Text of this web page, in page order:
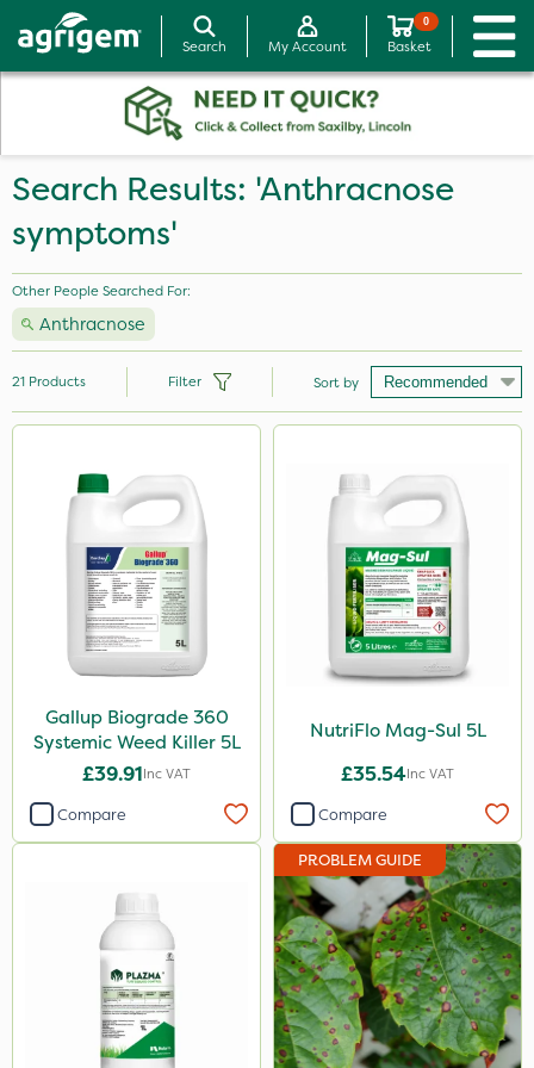
Search My Account
0
Basket
Search Results: 'Anthracnose
symptoms'
Other People Searched For:
Anthracnose
Medallion
Asulox
Gallup
NutriFlo
Instrata Elite
Serenade
Dedicate
Promess
21 Products Filter Sort by
Gallup Biograde 360
Systemic Weed Killer 5L
£39.91Inc VAT
Compare
NutriFlo Mag-Sul 5L
£35.54Inc VAT
Compare
PROBLEM GUIDE